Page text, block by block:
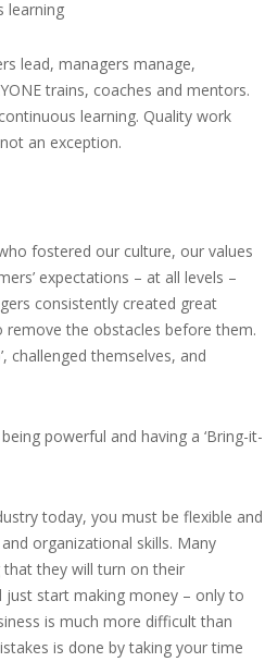
learning
lead, managers manage,
trains, coaches and mentors.
learning. Quality work
an exception.
fostered our culture, our values
expectations – at all levels –
consistently created great
the obstacles before them.
challenged themselves, and
powerful and having a ‘Bring-it-
today, you must be flexible and
organizational skills. Many
they will turn on their
start making money – only to
is much more difficult than
is done by taking your time